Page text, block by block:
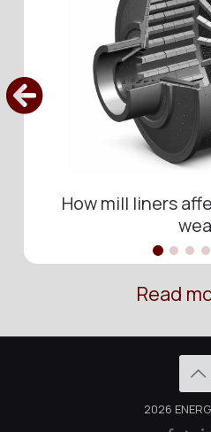
How mill liners
Read
2026